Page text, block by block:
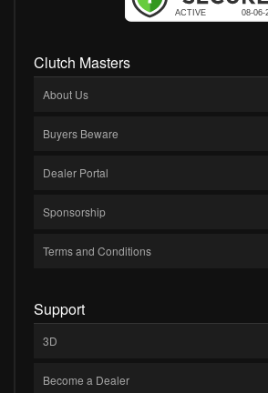
Clutch Masters
About Us
Buyers Beware
Dealer Portal
Sponsorship
Terms and Conditions
Support
3D
Become a Dealer